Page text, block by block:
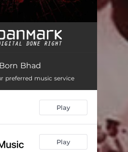
Born Bhad
preferred music service
Play
Play